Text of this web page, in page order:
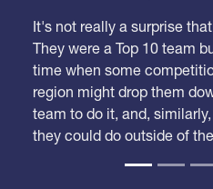
time when some
region might drop them
team to do it, and,
they could do outside of